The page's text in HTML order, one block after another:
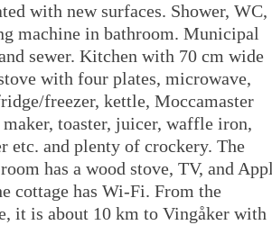
with new surfaces. Shower, WC,
machine in bathroom. Municipal
sewer. Kitchen with 70 cm wide
with four plates, microwave,
freezer, kettle, Moccamaster
toaster, juicer, waffle iron,
etc. and plenty of crockery. The
has a wood stove, TV, and
cottage has Wi-Fi. From the
it is about 10 km to Vingåker with